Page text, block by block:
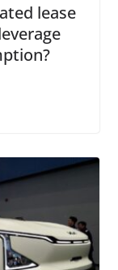
lease